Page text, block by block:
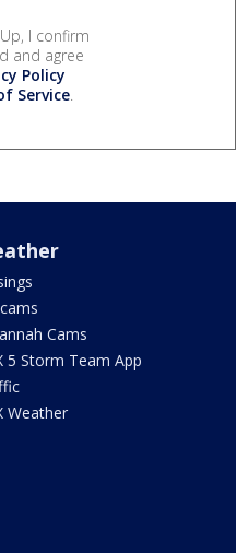
I confirm
and agree
Policy
Service.
Cams
5 Storm Team App
Weather